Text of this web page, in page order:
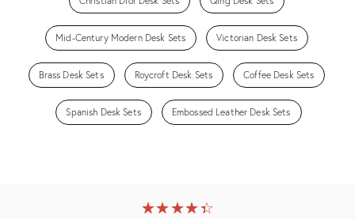
Mid-Century Modern Desk Sets Victorian Desk Sets
Brass Desk Sets Roycroft Desk Sets Coffee Desk Sets
Spanish Desk Sets Embossed Leather Desk Sets
★★★★★
☆☆☆☆☆